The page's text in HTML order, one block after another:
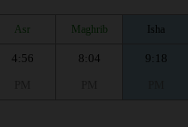
Asr Maghrib Isha
4:56
8:04
9:18